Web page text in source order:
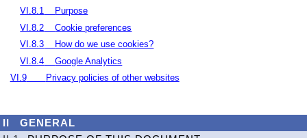
VI.8.1
Purpose
VI.8.2
Cookie preferences
VI.8.3
How do we use cookies?
VI.8.4
Google Analytics
VI.9
Privacy policies of other websites
GENERAL